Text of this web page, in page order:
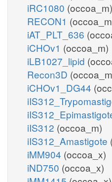
iRC1080 (occoa_m)
RECON1
iAT_PLT_636
iCHOv1 (occoa_m)
iLB1027_lipid
Recon3D
iCHOv1_DG44
iIS312 (occoa_m)
iIS312_Amastigote
iMM904 (occoa_x)
iND750 (occoa_x)